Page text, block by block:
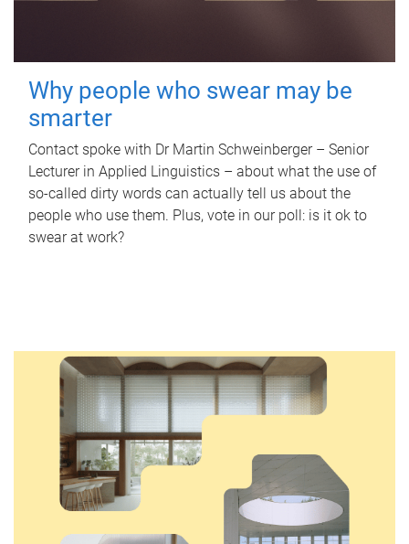
Why people who swear may be
smarter
Contact spoke with Dr Martin Schweinberger – Senior
Lecturer in Applied Linguistics – about what the use of
so-called dirty words can actually tell us about the
people who use them. Plus, vote in our poll: is it ok to
swear at work?